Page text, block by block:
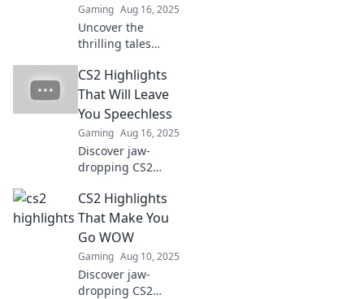
Gaming Aug 16, 2025
Uncover the
thrilling tales
in CS2! Dive into
epic highlights
and unforgettable
moments that
gamers can't miss.
CS2 Highlights
That Will Leave
You Speechless
Gaming Aug 16, 2025
Discover jaw-
dropping CS2
blow your mind!
Unmissable
moments await
inside – click to
see the action
unfold!
CS2 Highlights
That Make You
Go WOW
Gaming Aug 10, 2025
Discover jaw-
dropping CS2